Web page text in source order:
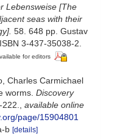
Lebensweise [The
seas with their
58. 648 pp. Gustav
3-437-35038-2.
for editors
Charles Carmichael
worms. Discovery
available online
page/15904801
b [details]